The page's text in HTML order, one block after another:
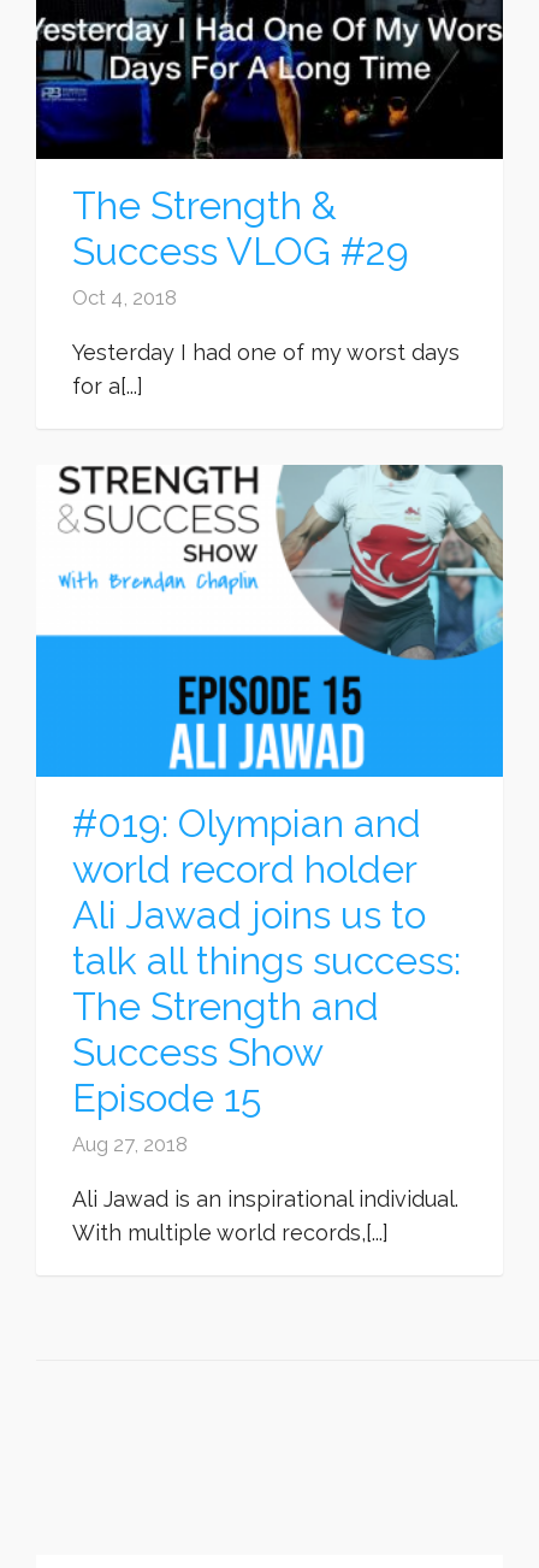
The Strength &
Success VLOG #29
Oct 4, 2018
Yesterday I had one of my worst days
for a[...]
#019: Olympian and
world record holder
Ali Jawad joins us to
talk all things success:
The Strength and
Success Show
Episode 15
Aug 27, 2018
Ali Jawad is an inspirational individual.
With multiple world records,[...]